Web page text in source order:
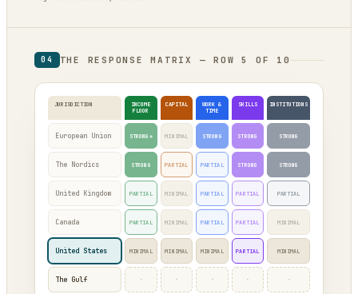
04 THE RESPONSE MATRIX — ROW 5 OF 10
JURISDICTION
INCOME
FLOOR
CAPITAL
WORK &
TIME
SKILLS INSTITUTIONS
European Union STRONG* MINIMAL STRONG STRONG STRONG
The Nordics STRONG PARTIAL PARTIAL STRONG STRONG
United Kingdom PARTIAL MINIMAL PARTIAL PARTIAL PARTIAL
Canada PARTIAL MINIMAL PARTIAL PARTIAL MINIMAL
United States MINIMAL MINIMAL MINIMAL PARTIAL MINIMAL
The Gulf · · · · ·